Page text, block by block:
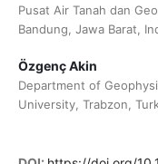
Pusat Air Tanah dan
Bandung, Jawa Barat,
Özgenç Akin
Department of
University, Trabzon,